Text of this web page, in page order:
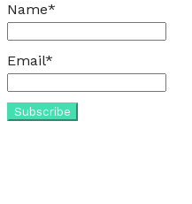
Name*
Email*